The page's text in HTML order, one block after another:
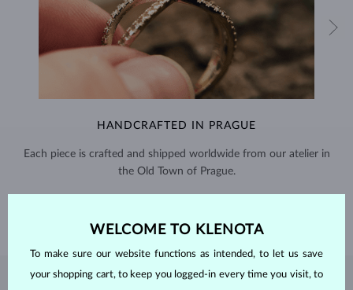
HANDCRAFTED IN PRAGUE
Each piece is crafted and shipped worldwide from our atelier in
the Old Town of Prague.
WELCOME TO KLENOTA
To make sure our website functions as intended, to let us save
your shopping cart, to keep you logged-in every time you visit, to